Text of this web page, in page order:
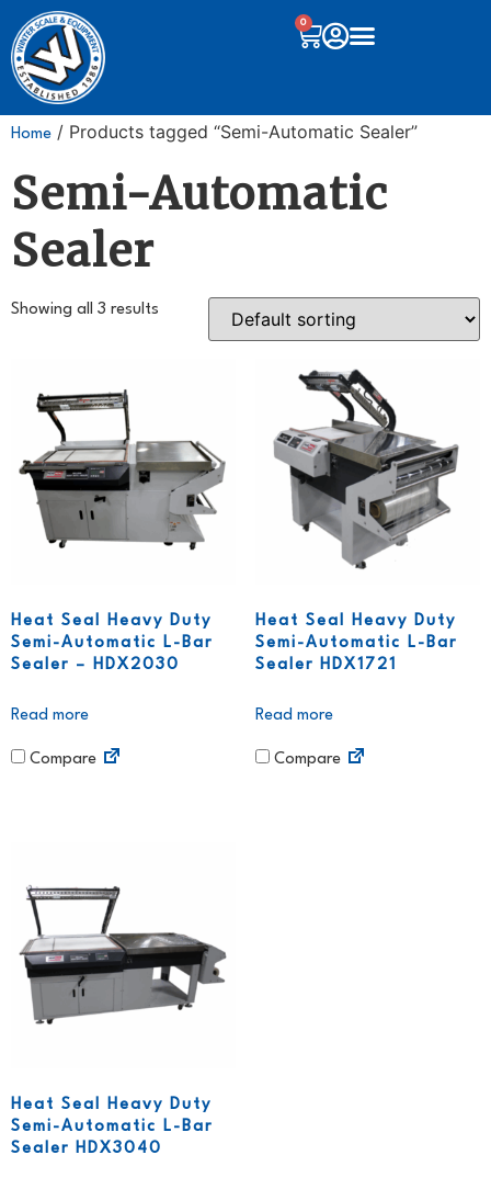
0
Home / Products tagged “Semi-Automatic Sealer”
Semi-Automatic
Sealer
Showing all 3 results
Heat Seal Heavy Duty
Semi-Automatic L-Bar
Sealer – HDX2030
Read more
Compare
Heat Seal Heavy Duty
Semi-Automatic L-Bar
Sealer HDX1721
Read more
Compare
Heat Seal Heavy Duty
Semi-Automatic L-Bar
Sealer HDX3040